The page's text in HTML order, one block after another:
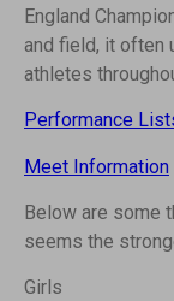
England
and field, it often
athletes
Performance
Meet Information
Below are some
seems the
Girls